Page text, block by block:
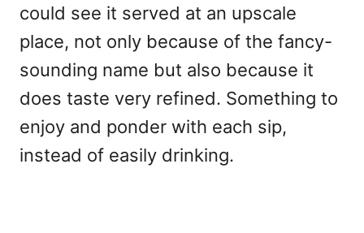
could see it served at an upscale
place, not only because of the fancy-
sounding name but also because it
does taste very refined. Something to
enjoy and ponder with each sip,
instead of easily drinking.